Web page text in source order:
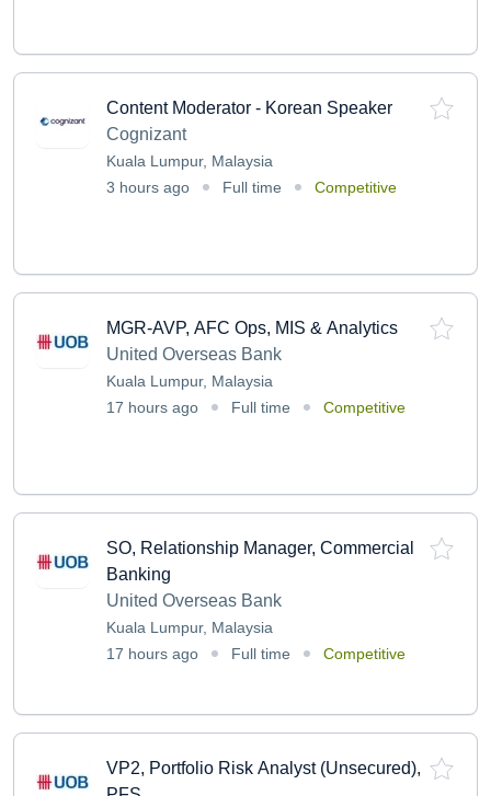
Content Moderator - Korean Speaker
Cognizant
Kuala Lumpur, Malaysia
3 hours ago
Full time Competitive
MGR-AVP, AFC Ops, MIS & Analytics
United Overseas Bank
Kuala Lumpur, Malaysia
17 hours ago
Full time Competitive
SO, Relationship Manager, Commercial
Banking
United Overseas Bank
Kuala Lumpur, Malaysia
17 hours ago
Full time Competitive
VP2, Portfolio Risk Analyst (Unsecured),